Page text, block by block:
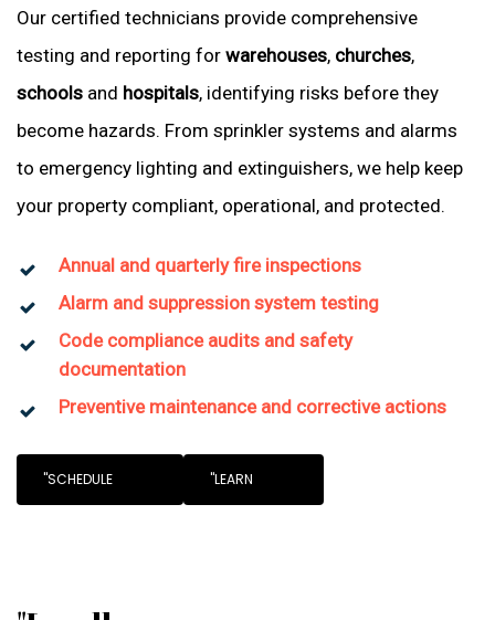
Our certified technicians provide comprehensive
testing and reporting for warehouses, churches,
schools and hospitals, identifying risks before they
become hazards. From sprinkler systems and alarms
to emergency lighting and extinguishers, we help keep
your property compliant, operational, and protected.
Annual and quarterly fire inspections
Alarm and suppression system testing
Code compliance audits and safety
documentation
Preventive maintenance and corrective actions
"SCHEDULE "LEARN